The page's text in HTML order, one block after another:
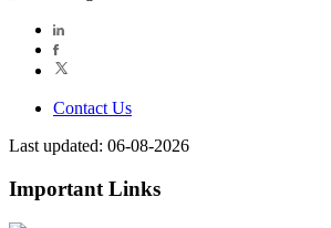
Contact Us
Last updated: 06-08-2026
Important Links